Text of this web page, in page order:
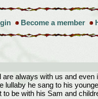
Become a member
always with us and
he sang to his
be with his Sam and